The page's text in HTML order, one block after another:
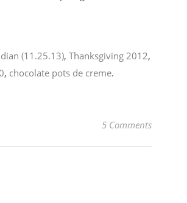
(11.25.13), Thanksgiving 2012,
, chocolate pots de creme.
5 Comments